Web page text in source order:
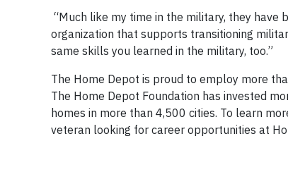
“Much like my time in the military, they have
organization that supports transitioning
same skills you learned in the military, too.”
The Home Depot is proud to employ more
The Home Depot Foundation has invested
homes in more than 4,500 cities. To learn
veteran looking for career opportunities at